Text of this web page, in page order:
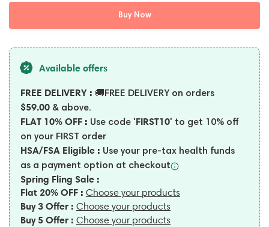
Buy Now
Available offers
FREE DELIVERY : 🚚FREE DELIVERY on orders
$59.00 & above.
FLAT 10% OFF : Use code 'FIRST10' to get 10% off
on your FIRST order
HSA/FSA Eligible : Use your pre-tax health funds
as a payment option at checkout
Spring Fling Sale :
Flat 20% OFF : Choose your products
Buy 3 Offer : Choose your products
Buy 5 Offer : Choose your products